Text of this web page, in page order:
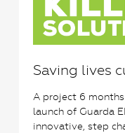
Saving lives
A project 6
launch of Guarda
innovative, step